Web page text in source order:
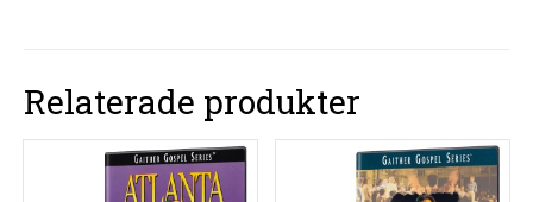
Relaterade produkter